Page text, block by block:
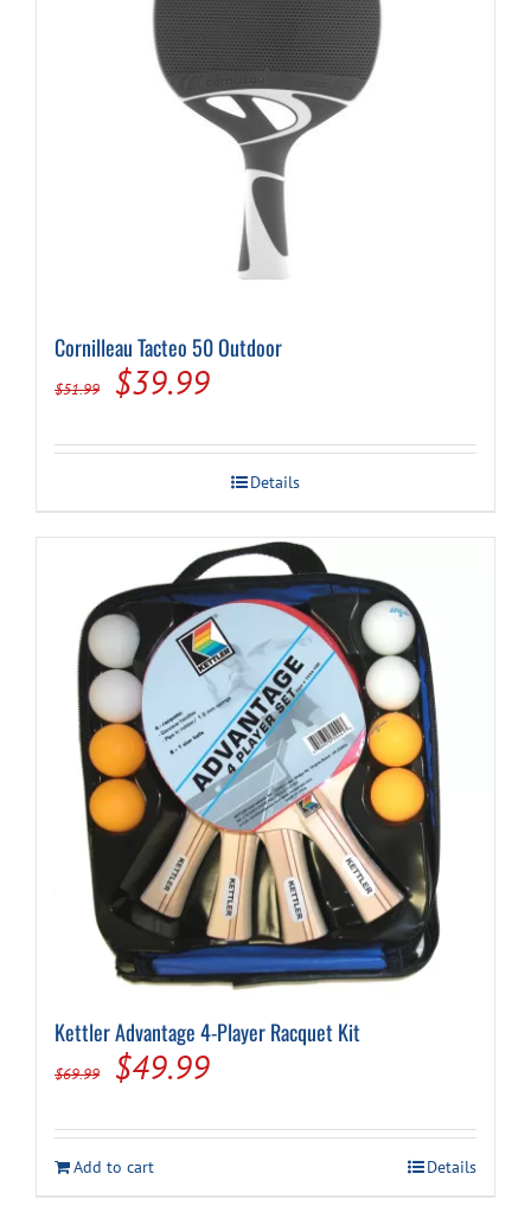
Cornilleau Tacteo 50 Outdoor
$51.99
Original
was:
$51.99.
$39.99Current
is:
$39.99.
Details
Kettler Advantage 4-Player Racquet Kit
$69.99
Original
was:
$69.99.
$49.99Current
is:
$49.99.
Add to cart Details